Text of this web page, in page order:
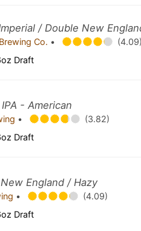
/ Double New
Co. •
(4.09)
Draft
IPA - American
•
(3.82)
Draft
England / Hazy
•
(4.09)
Draft